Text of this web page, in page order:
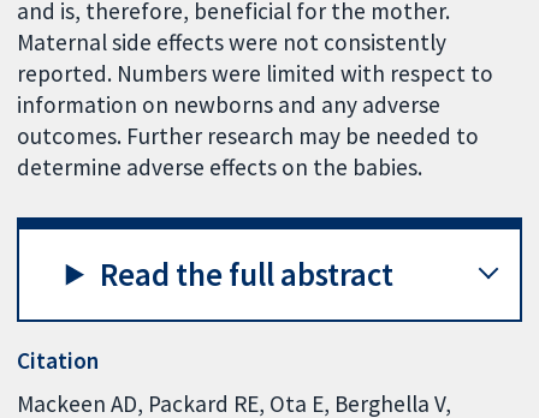
and is, therefore, beneficial for the mother.
Maternal side effects were not consistently
reported. Numbers were limited with respect to
information on newborns and any adverse
outcomes. Further research may be needed to
determine adverse effects on the babies.
Read the full abstract
Citation
Mackeen AD, Packard RE, Ota E, Berghella V,